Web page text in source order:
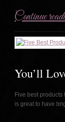
Continue
You’ll
Five best
is great to have